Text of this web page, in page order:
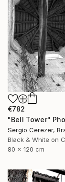
€782
"Bell Tower"
Sergio Cerezer,
Black & White on
80 x 120 cm